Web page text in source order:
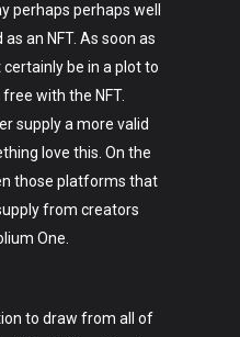
perhaps perhaps well
an NFT. As soon as
certainly be in a plot to
with the NFT.
supply a more valid
love this. On the
those platforms that
from creators
One.
to draw from all of